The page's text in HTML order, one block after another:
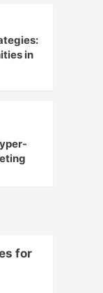
in
for